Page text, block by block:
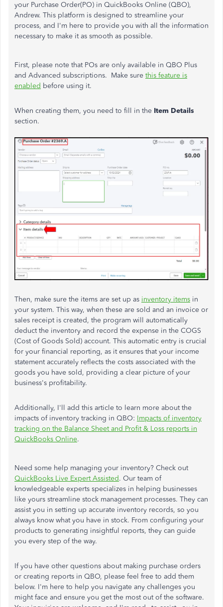
your Purchase Order(PO) in QuickBooks Online (QBO),
Andrew. This platform is designed to streamline your
process, and I'm here to provide you with all the information
necessary to make it as smooth as possible.
First, please note that POs are only available in QBO Plus
and Advanced subscriptions. Make sure this feature is
enabled before using it.
When creating them, you need to fill in the Item Details
section.
Then, make sure the items are set up as inventory items in
your system. This way, when these are sold and an invoice or
sales receipt is created, the program will automatically
deduct the inventory and record the expense in the COGS
(Cost of Goods Sold) account. This automatic entry is crucial
for your financial reporting, as it ensures that your income
statement accurately reflects the costs associated with the
goods you have sold, providing a clear picture of your
business's profitability.
Additionally, I'll add this article to learn more about the
impacts of inventory tracking in QBO: Impacts of inventory
tracking on the Balance Sheet and Profit & Loss reports in
QuickBooks Online.
Need some help managing your inventory? Check out
QuickBooks Live Expert Assisted. Our team of
knowledgeable experts specializes in helping businesses
like yours streamline stock management processes. They can
assist you in setting up accurate inventory records, so you
always know what you have in stock. From configuring your
products to generating insightful reports, they can guide
you every step of the way.
If you have other questions about making purchase orders
or creating reports in QBO, please feel free to add them
below. I'm here to help you navigate any challenges you
might face and ensure you get the most out of the software.